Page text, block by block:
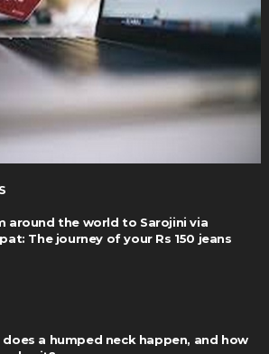
around the world to Sarojini via
The journey of your Rs 150 jeans
does a humped neck happen, and how